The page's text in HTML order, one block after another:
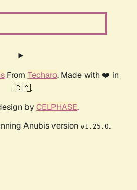
From Techaro. Made with ❤️ in
🇨🇦.
by CELPHASE.
Anubis version v1.25.0.